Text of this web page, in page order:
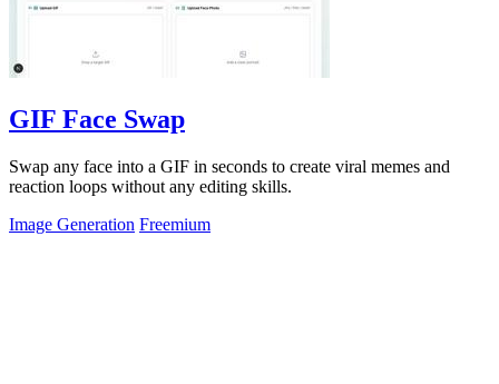
GIF Face Swap
Swap any face into a GIF in seconds to create viral memes and
reaction loops without any editing skills.
Image Generation Freemium